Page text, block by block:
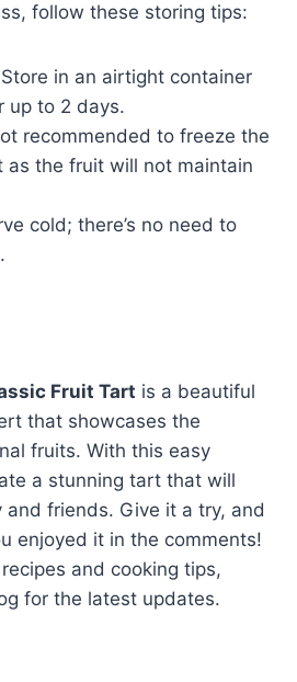
follow these storing tips:
in an airtight container
up to 2 days.
recommended to freeze the
as the fruit will not maintain
cold; there’s no need to
Fruit Tart is a beautiful
that showcases the
fruits. With this easy
a stunning tart that will
and friends. Give it a try, and
enjoyed it in the comments!
and cooking tips,
for the latest updates.